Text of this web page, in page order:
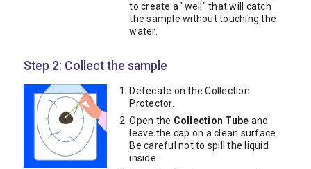
to create a "well" that will catch
the sample without touching the
water.
Step 2: Collect the sample
Defecate on the Collection
Protector.
Open the Collection Tube and
leave the cap on a clean surface.
Be careful not to spill the liquid
inside.